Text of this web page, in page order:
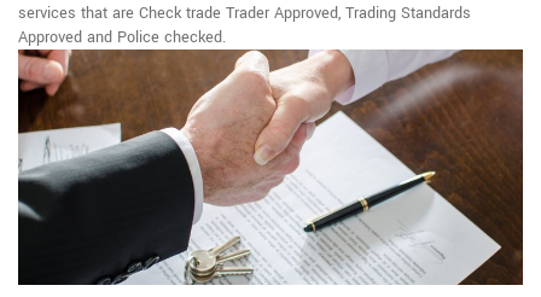
services that are Check trade Trader Approved, Trading Standards
Approved and Police checked.